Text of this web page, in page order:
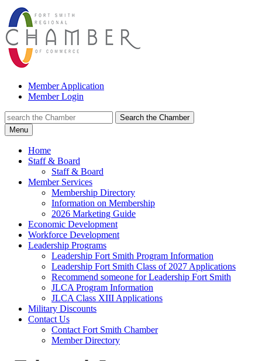
Member Application
Member Login
Search the Chamber
Menu
Home
Staff & Board
Staff & Board
Member Services
Membership Directory
Information on Membership
2026 Marketing Guide
Economic Development
Workforce Development
Leadership Programs
Leadership Fort Smith Program Information
Leadership Fort Smith Class of 2027 Applications
Recommend someone for Leadership Fort Smith
JLCA Program Information
JLCA Class XIII Applications
Military Discounts
Contact Us
Contact Fort Smith Chamber
Member Directory